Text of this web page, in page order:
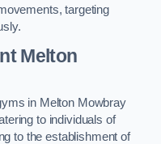
targeting
Melton
in Melton Mowbray
to individuals of
to the establishment of